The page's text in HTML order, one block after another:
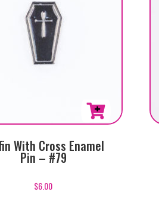
With Cross Enamel
Pin – #79
$6.00